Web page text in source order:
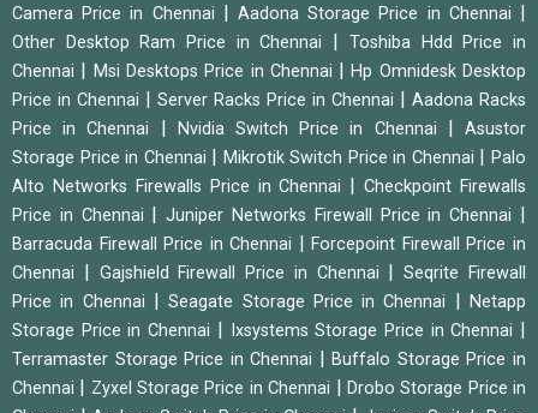
Camera Price in Chennai
|Aadona Storage Price in Chennai
Other Desktop Ram Price in Chennai
Toshiba Hdd Price in
Chennai
Msi Desktops Price in Chennai |Hp Omnidesk Desktop
Price in Chennai
Server Racks Price in Chennai
Aadona Racks
Price in Chennai
Nvidia Switch Price in Chennai |Asustor
Storage Price in Chennai
Mikrotik Switch Price in Chennai |Palo
Alto Networks Firewalls Price in Chennai
|Checkpoint Firewalls
Price in Chennai
|Juniper Networks Firewall Price in Chennai
Barracuda Firewall Price in Chennai |Forcepoint Firewall Price in
Chennai
Gajshield Firewall Price in Chennai |Seqrite Firewall
Price in Chennai
|Seagate Storage Price in Chennai |Netapp
Storage Price in Chennai
Ixsystems Storage Price in Chennai
Terramaster Storage Price in Chennai |Buffalo Storage Price in
Chennai
Zyxel Storage Price in Chennai
Drobo Storage Price in